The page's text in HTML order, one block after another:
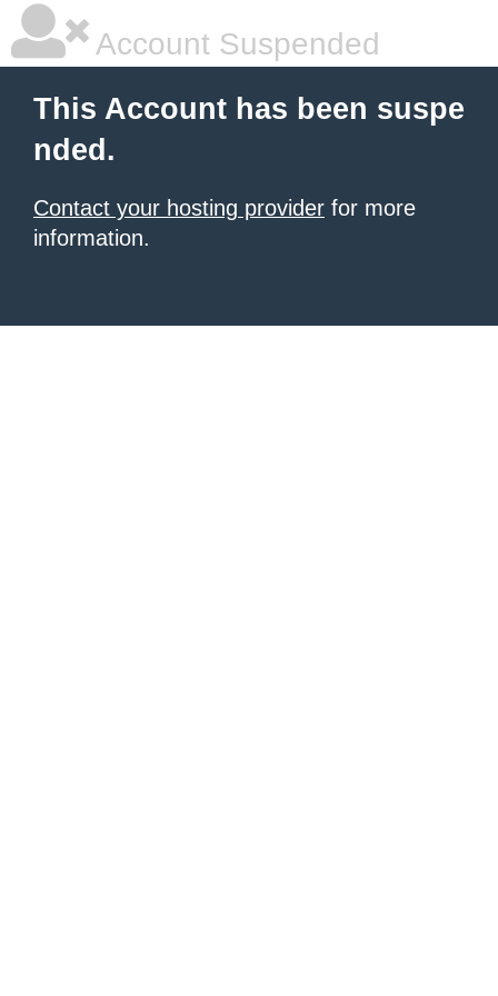
Account Suspended
This Account has been suspe
nded.
Contact your hosting provider for more
information.